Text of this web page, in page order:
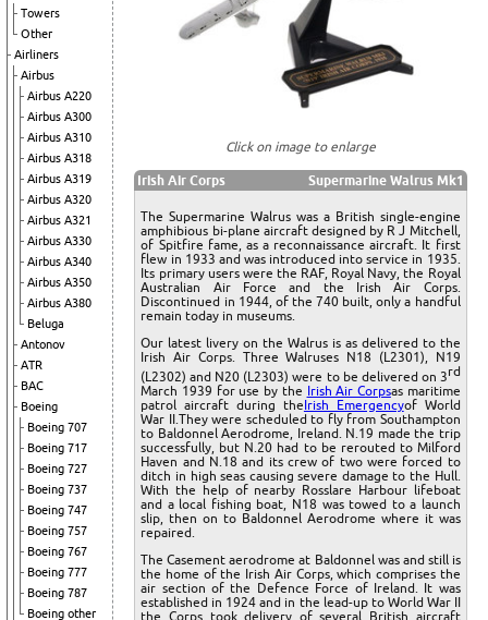
Towers
Other
Airliners
Airbus
Airbus A220
Airbus A300
Airbus A310
Airbus A318
Airbus A319
Airbus A320
Airbus A321
Airbus A330
Airbus A340
Airbus A350
Airbus A380
Beluga
Antonov
ATR
BAC
Boeing
Boeing 707
Boeing 717
Boeing 727
Boeing 737
Boeing 747
Boeing 757
Boeing 767
Boeing 777
Boeing 787
Boeing other
Click on image to enlarge
Irish Air Corps Supermarine Walrus Mk1
The Supermarine Walrus was a British single-engine
amphibious bi-plane aircraft designed by R J Mitchell,
of Spitfire fame, as a reconnaissance aircraft. It first
flew in 1933 and was introduced into service in 1935.
Its primary users were the RAF, Royal Navy, the Royal
Australian Air Force and the Irish Air Corps.
Discontinued in 1944, of the 740 built, only a handful
remain today in museums.
Our latest livery on the Walrus is as delivered to the
Irish Air Corps. Three Walruses N18 (L2301), N19
(L2302) and N20 (L2303) were to be delivered on 3rd
March 1939 for use by the Irish Air Corpsas maritime
patrol aircraft during theIrish Emergencyof World
War II.They were scheduled to fly from Southampton
to Baldonnel Aerodrome, Ireland. N.19 made the trip
successfully, but N.20 had to be rerouted to Milford
Haven and N.18 and its crew of two were forced to
ditch in high seas causing severe damage to the Hull.
With the help of nearby Rosslare Harbour lifeboat
and a local fishing boat, N18 was towed to a launch
slip, then on to Baldonnel Aerodrome where it was
repaired.
The Casement aerodrome at Baldonnel was and still is
the home of the Irish Air Corps, which comprises the
air section of the Defence Force of Ireland. It was
established in 1924 and in the lead-up to World War II
the Corps took delivery of several British aircraft